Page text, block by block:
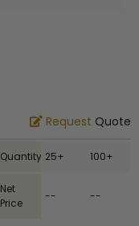
Request Quote
Quantity 25+ 100+
Net
Price
-- --